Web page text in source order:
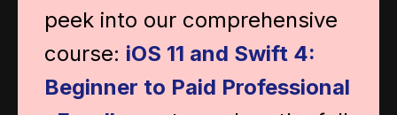
peek into our comprehensive
course: iOS 11 and Swift 4:
Beginner to Paid Professional